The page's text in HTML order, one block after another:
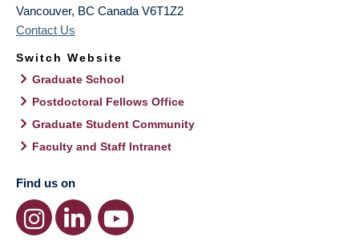
Vancouver, BC Canada V6T1Z2
Contact Us
Switch Website
Graduate School
Postdoctoral Fellows Office
Graduate Student Community
Faculty and Staff Intranet
Find us on